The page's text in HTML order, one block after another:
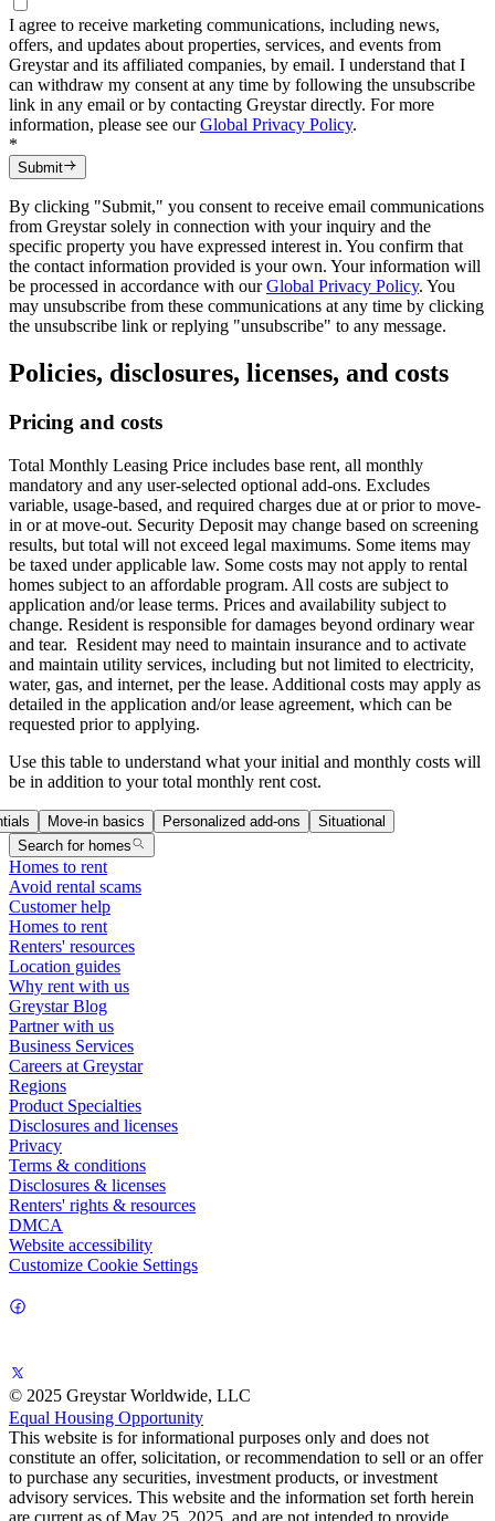
I agree to receive marketing communications, including news,
offers, and updates about properties, services, and events from
Greystar and its affiliated companies, by email. I understand that I
can withdraw my consent at any time by following the unsubscribe
link in any email or by contacting Greystar directly. For more
information, please see ourGlobal Privacy Policy.
*
Submit
By clicking "Submit," you consent to receive email communications
from Greystar solely in connection with your inquiry and the
specific property you have expressed interest in. You confirm that
the contact information provided is your own. Your information will
be processed in accordance with ourGlobal Privacy Policy. You
may unsubscribe from these communications at any time by clicking
the unsubscribe link or replying "unsubscribe" to any message.
Policies, disclosures, licenses, and costs
Pricing and costs
Total Monthly Leasing Price includes base rent, all monthly
mandatory and any user-selected optional add-ons. Excludes
variable, usage-based, and required charges due at or prior to move-
in or at move-out. Security Deposit may change based on screening
results, but total will not exceed legal maximums. Some items may
be taxed under applicable law. Some costs may not apply to rental
homes subject to an affordable program. All costs are subject to
application and/or lease terms. Prices and availability subject to
change. Resident is responsible for damages beyond ordinary wear
and tear. Resident may need to maintain insurance and to activate
and maintain utility services, including but not limited to electricity,
water, gas, and internet, per the lease. Additional costs may apply as
detailed in the application and/or lease agreement, which can be
requested prior to applying.
Use this table to understand what your initial and monthly costs will
be in addition to your total monthly rent cost.
Move-in basics Personalized add-ons
Situational
Search for homes
Homes to rent
Avoid rental scams
Customer help
Homes to rent
Renters' resources
Location guides
Why rent with us
Greystar Blog
Partner with us
Business Services
Careers at Greystar
Regions
Product Specialties
Disclosures and licenses
Privacy
Terms & conditions
Disclosures & licenses
Renters' rights & resources
DMCA
Website accessibility
Customize Cookie Settings
© 2025 Greystar Worldwide, LLC
Equal Housing Opportunity
This website is for informational purposes only and does not
constitute an offer, solicitation, or recommendation to sell or an offer
to purchase any securities, investment products, or investment
advisory services. This website and the information set forth herein
are current as of May 25, 2025, and are not intended to provide